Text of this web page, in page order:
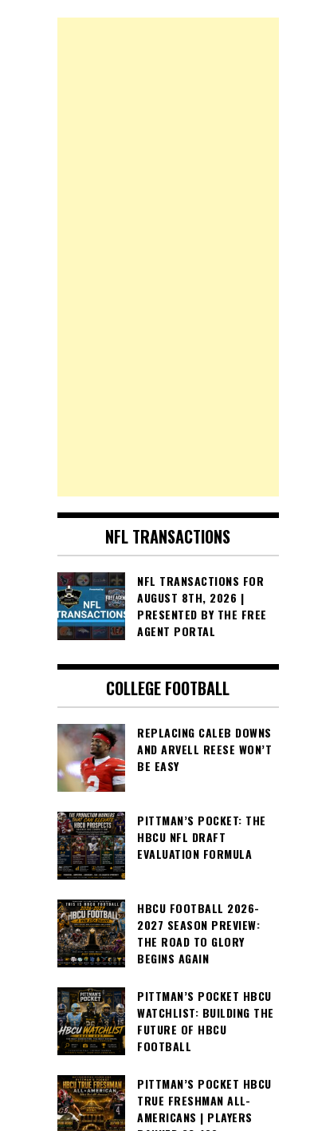
NFL TRANSACTIONS
NFL TRANSACTIONS FOR
AUGUST 8TH, 2026 |
PRESENTED BY THE FREE
AGENT PORTAL
COLLEGE FOOTBALL
REPLACING CALEB DOWNS
AND ARVELL REESE WON’T
BE EASY
PITTMAN’S POCKET: THE
HBCU NFL DRAFT
EVALUATION FORMULA
HBCU FOOTBALL 2026-
2027 SEASON PREVIEW:
THE ROAD TO GLORY
BEGINS AGAIN
PITTMAN’S POCKET HBCU
WATCHLIST: BUILDING THE
FUTURE OF HBCU
FOOTBALL
PITTMAN’S POCKET HBCU
TRUE FRESHMAN ALL-
AMERICANS | PLAYERS